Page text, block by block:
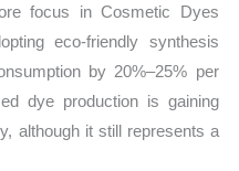
focus in Cosmetic Dyes
eco-friendly synthesis
by 20%–25% per
dye production is gaining
although it still represents a